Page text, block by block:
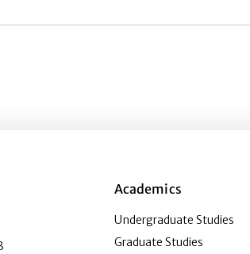
Academics
Undergraduate Studies
Graduate Studies